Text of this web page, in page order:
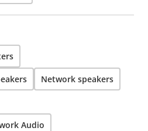
Network speakers
Audio